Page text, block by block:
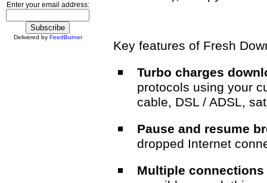
Enter your email address:
Delivered by FeedBurner
Key features of Fresh
Turbo charges
protocols using your
cable, DSL / ADSL,
Pause and resume
dropped Internet
Multiple